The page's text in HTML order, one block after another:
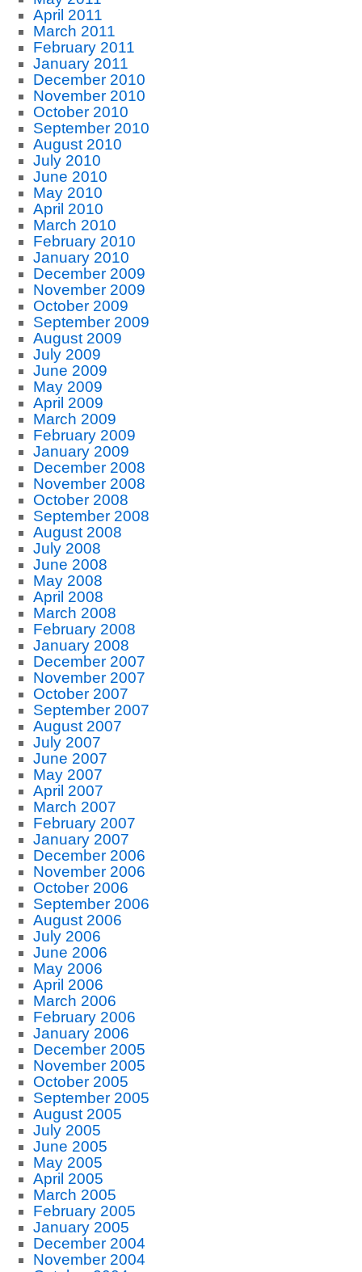
April 2011
March 2011
February 2011
January 2011
December 2010
November 2010
October 2010
September 2010
August 2010
July 2010
June 2010
May 2010
April 2010
March 2010
February 2010
January 2010
December 2009
November 2009
October 2009
September 2009
August 2009
July 2009
June 2009
May 2009
April 2009
March 2009
February 2009
January 2009
December 2008
November 2008
October 2008
September 2008
August 2008
July 2008
June 2008
May 2008
April 2008
March 2008
February 2008
January 2008
December 2007
November 2007
October 2007
September 2007
August 2007
July 2007
June 2007
May 2007
April 2007
March 2007
February 2007
January 2007
December 2006
November 2006
October 2006
September 2006
August 2006
July 2006
June 2006
May 2006
April 2006
March 2006
February 2006
January 2006
December 2005
November 2005
October 2005
September 2005
August 2005
July 2005
June 2005
May 2005
April 2005
March 2005
February 2005
January 2005
December 2004
November 2004